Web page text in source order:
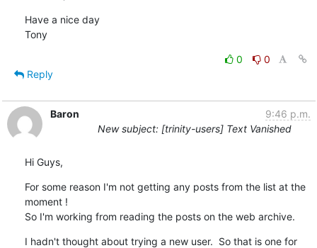
Have a nice day
Tony
0
0
Reply
Baron
9:46 p.m.
New subject: [trinity-users] Text Vanished
Hi Guys,
For some reason I'm not getting any posts from the list at the
moment !
So I'm working from reading the posts on the web archive.
I hadn't thought about trying a new user.  So that is one for